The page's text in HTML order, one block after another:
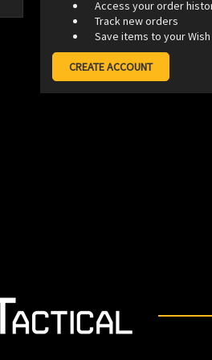
Access your order
Track new orders
Save items to your
CREATE ACCOUNT